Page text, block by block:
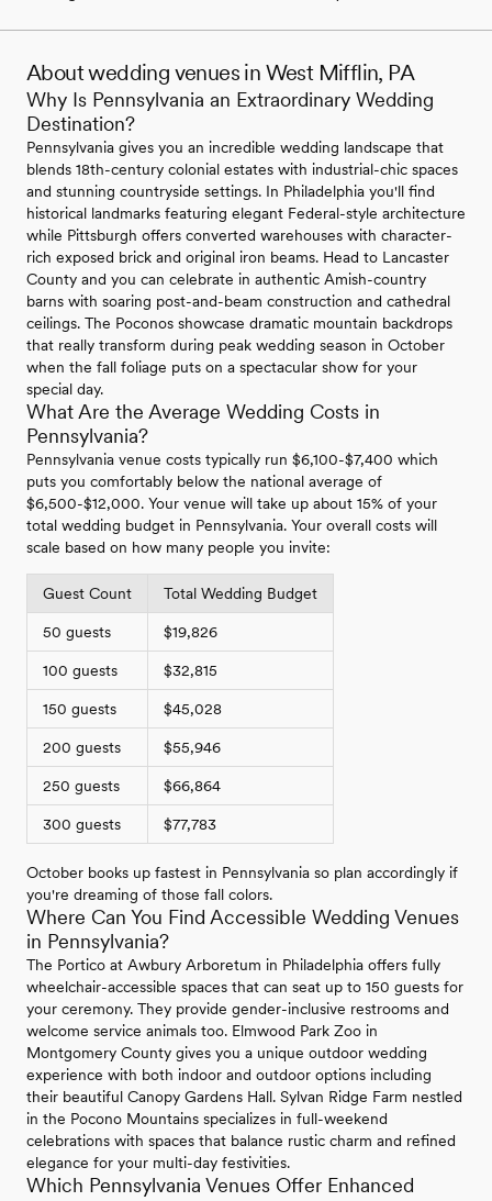
About wedding venues in West Mifflin, PA
Why Is Pennsylvania an Extraordinary Wedding
Destination?
Pennsylvania gives you an incredible wedding landscape that
blends 18th-century colonial estates with industrial-chic spaces
and stunning countryside settings. In Philadelphia you'll find
historical landmarks featuring elegant Federal-style architecture
while Pittsburgh offers converted warehouses with character-
rich exposed brick and original iron beams. Head to Lancaster
County and you can celebrate in authentic Amish-country
barns with soaring post-and-beam construction and cathedral
ceilings. The Poconos showcase dramatic mountain backdrops
that really transform during peak wedding season in October
when the fall foliage puts on a spectacular show for your
special day.
What Are the Average Wedding Costs in
Pennsylvania?
Pennsylvania venue costs typically run $6,100-$7,400 which
puts you comfortably below the national average of
$6,500-$12,000. Your venue will take up about 15% of your
total wedding budget in Pennsylvania. Your overall costs will
scale based on how many people you invite:
Guest Count Total Wedding Budget
50 guests $19,826
100 guests $32,815
150 guests $45,028
200 guests $55,946
250 guests $66,864
300 guests $77,783
October books up fastest in Pennsylvania so plan accordingly if
you're dreaming of those fall colors.
Where Can You Find Accessible Wedding Venues
in Pennsylvania?
The Portico at Awbury Arboretum in Philadelphia offers fully
wheelchair-accessible spaces that can seat up to 150 guests for
your ceremony. They provide gender-inclusive restrooms and
welcome service animals too. Elmwood Park Zoo in
Montgomery County gives you a unique outdoor wedding
experience with both indoor and outdoor options including
their beautiful Canopy Gardens Hall. Sylvan Ridge Farm nestled
in the Pocono Mountains specializes in full-weekend
celebrations with spaces that balance rustic charm and refined
elegance for your multi-day festivities.
Which Pennsylvania Venues Offer Enhanced